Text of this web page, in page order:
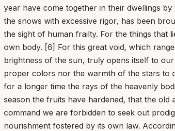
year have come together in their dwellings
the snows with excessive rigor, has been
the sight of human frailty. For the things that
own body. [6] For this great void, which
brightness of the sun, truly opens itself to
proper colors nor the warmth of the stars to
for a longer time the rays of the heavenly
season the fruits have hardened, that the
command we are forbidden to seek out
nourishment fostered by its own law.